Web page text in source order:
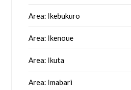
Area: Ikebukuro
Area: Ikenoue
Area: Ikuta
Area: Imabari